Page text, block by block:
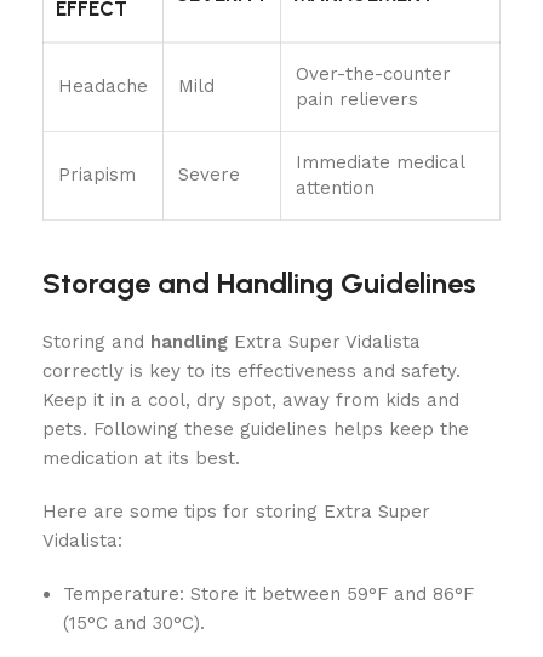
EFFECT
Headache Mild
Over-the-counter
pain relievers
Priapism Severe
Immediate medical
attention
Storage and Handling Guidelines
Storing and handling Extra Super Vidalista
correctly is key to its effectiveness and safety.
Keep it in a cool, dry spot, away from kids and
pets. Following these guidelines helps keep the
medication at its best.
Here are some tips for storing Extra Super
Vidalista:
Temperature: Store it between 59°F and 86°F
(15°C and 30°C).